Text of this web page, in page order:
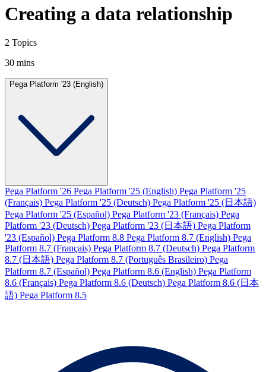
Creating a data relationship
2 Topics
30 mins
Pega Platform '23 (English)
Pega Platform '26 Pega Platform '25 (English) Pega Platform '25
(Français) Pega Platform '25 (Deutsch) Pega Platform '25 (日本語)
Pega Platform '25 (Español) Pega Platform '23 (Français) Pega
Platform '23 (Deutsch) Pega Platform '23 (日本語) Pega Platform
'23 (Español) Pega Platform 8.8 Pega Platform 8.7 (English) Pega
Platform 8.7 (Français) Pega Platform 8.7 (Deutsch) Pega Platform
8.7 (日本語) Pega Platform 8.7 (Português Brasileiro) Pega
Platform 8.7 (Español) Pega Platform 8.6 (English) Pega Platform
8.6 (Français) Pega Platform 8.6 (Deutsch) Pega Platform 8.6 (日本
語) Pega Platform 8.5